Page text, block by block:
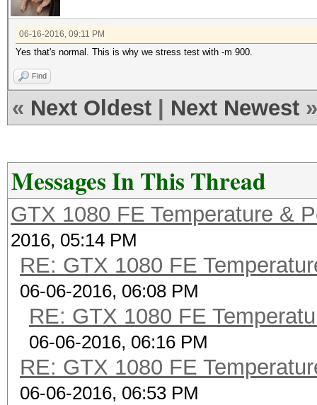
06-16-2016, 09:11 PM
Yes that's normal. This is why we stress test with -m 900.
Find
« Next Oldest Next Newest »
Messages In This Thread
GTX 1080 FE Temperature &
2016, 05:14 PM
RE: GTX 1080 FE
06-06-2016, 06:08 PM
RE: GTX 1080 FE
06-06-2016, 06:16 PM
RE: GTX 1080 FE
06-06-2016, 06:53 PM